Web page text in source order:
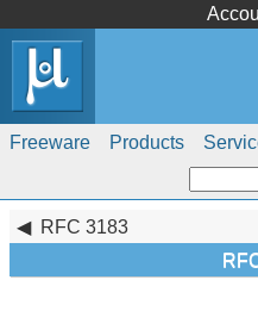
Freeware Products
RFC 3183